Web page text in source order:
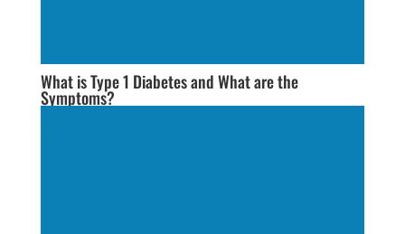
What is Type 1 Diabetes and What are the
Symptoms?